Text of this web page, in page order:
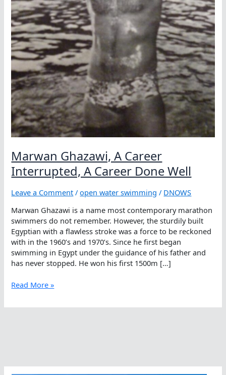
Marwan Ghazawi, A Career
Interrupted, A Career Done Well
Leave a Comment /open water swimming / DNOWS
Marwan Ghazawi is a name most contemporary marathon
swimmers do not remember. However, the sturdily built
Egyptian with a flawless stroke was a force to be reckoned
with in the 1960’s and 1970’s. Since he first began
swimming in Egypt under the guidance of his father and
has never stopped. He won his first 1500m […]
Marwan
A
Well
Read More »